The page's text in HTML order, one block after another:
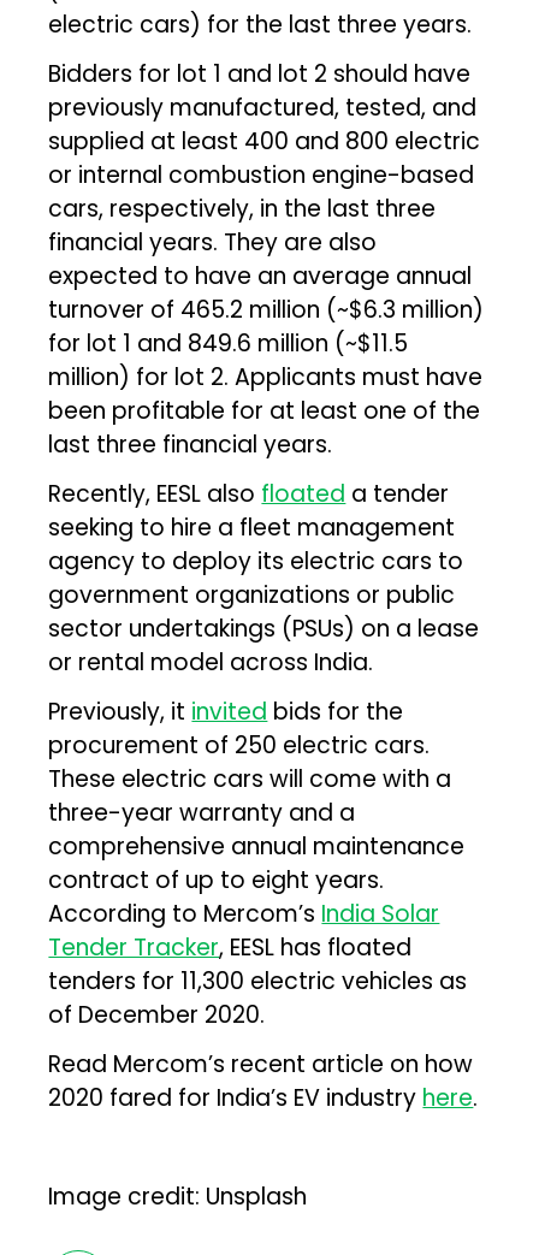
electric cars) for the last three years.
Bidders for lot 1 and lot 2 should have
previously manufactured, tested, and
supplied at least 400 and 800 electric
or internal combustion engine-based
cars, respectively, in the last three
financial years. They are also
expected to have an average annual
turnover of ₹465.2 million (~$6.3 million)
for lot 1 and ₹849.6 million (~$11.5
million) for lot 2. Applicants must have
been profitable for at least one of the
last three financial years.
Recently, EESL alsofloateda tender
seeking to hire a fleet management
agency to deploy its electric cars to
government organizations or public
sector undertakings (PSUs) on a lease
or rental model across India.
Previously, itinvitedbids for the
procurement of 250 electric cars.
These electric cars will come with a
three-year warranty and a
comprehensive annual maintenance
contract of up to eight years.
According to Mercom’sIndia Solar
Tender Tracker, EESL has floated
tenders for 11,300 electric vehicles as
of December 2020.
Read Mercom’s recent article on how
2020 fared for India’s EV industryhere.
Image credit: Unsplash